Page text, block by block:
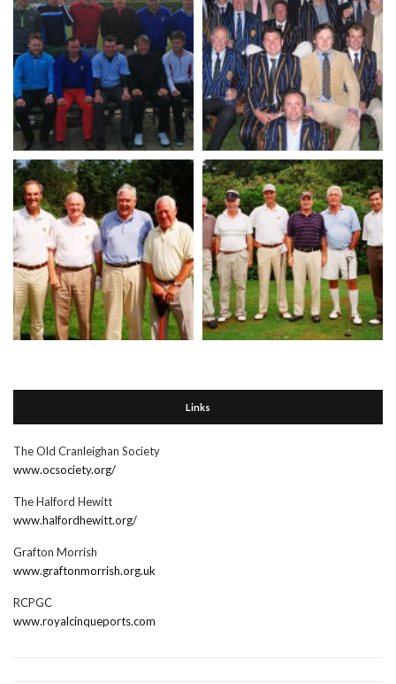
Links
The Old Cranleighan Society
www.ocsociety.org/
The Halford Hewitt
www.halfordhewitt.org/
Grafton Morrish
www.graftonmorrish.org.uk
RCPGC
www.royalcinqueports.com